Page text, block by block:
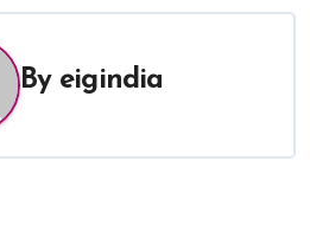
By eigindia